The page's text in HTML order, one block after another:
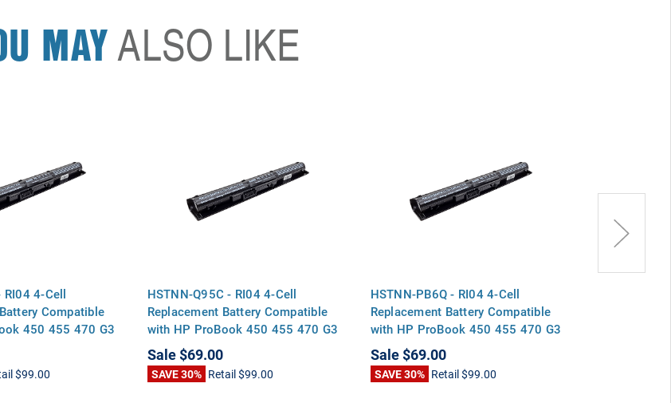
MAYALSO LIKE
4-Cell
Compatible
450 455 470 G3
q000 Series
$99.00
HSTNN-Q95C - RI04 4-Cell
Replacement Battery Compatible
with HP ProBook 450 455 470 G3
Series Envy 15-q000 Series
Sale$69.00
SAVE 30% Retail$99.00
HSTNN-PB6Q - RI04 4-Cell
Replacement Battery Compatible
with HP ProBook 450 455 470 G3
Series Envy 15-q000 Series
Sale$69.00
SAVE 30% Retail$99.00